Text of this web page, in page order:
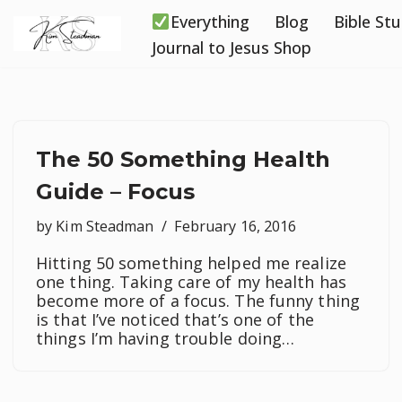
Skip
Everything Blog
Bible
Journal to Jesus Shop
The 50 Something Health
Guide – Focus
by Kim Steadman February 16, 2016
Hitting 50 something helped me realize
one thing. Taking care of my health has
become more of a focus. The funny thing
is that I’ve noticed that’s one of the
things I’m having trouble doing…